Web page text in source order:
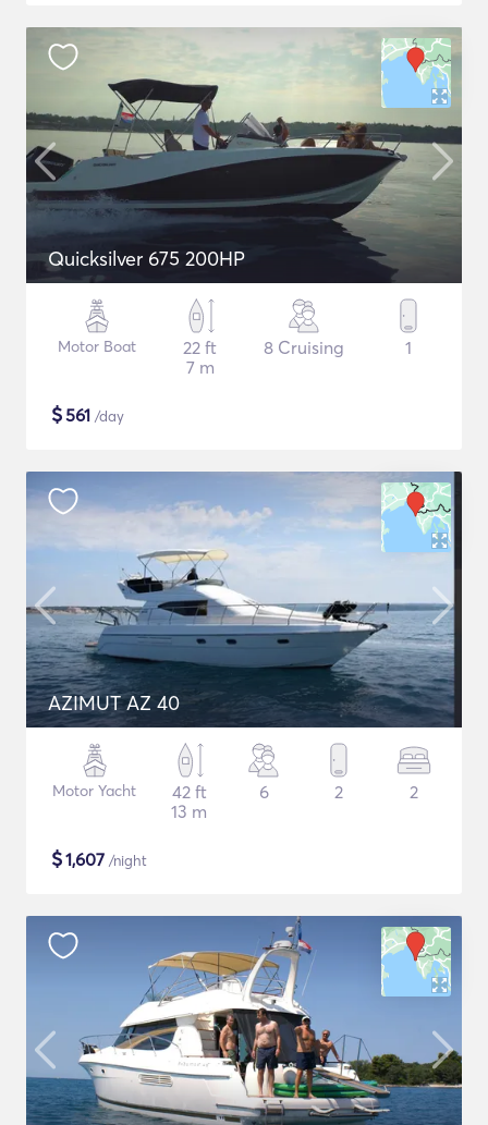
Quicksilver 675 200HP
Motor Boat
22 ft
7 m
8 Cruising 1
$561 /day
AZIMUT AZ 40
Motor Yacht
42 ft
13 m
6 2 2
$1,607 /night